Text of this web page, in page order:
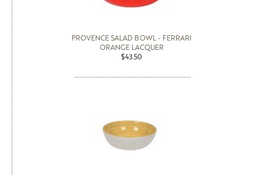
PROVENCE SALAD BOWL - FERRARI
ORANGE LACQUER
$43.50